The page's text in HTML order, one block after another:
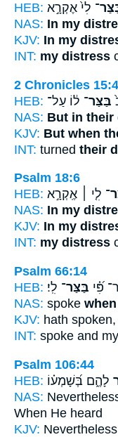
HEB: לִי֙ אֶקְרָ֣א
NAS: In my
KJV: In my
INT: my distress
2 Chronicles 15:4
HEB:
בַּצַּר־ ל֔וֹ עַל־
NAS: But in their
KJV: But when
INT: turned their
Psalm 18:6
HEB: לִ֤י ׀ אֶֽקְרָ֣א
NAS: In my
KJV: In my
INT: my distress
Psalm 66:14
HEB:
פִּ֝֗י בַּצַּר־ לִֽי׃
NAS: spoke
KJV: hath spoken,
INT: spoke and
Psalm 106:44
HEB: לָהֶ֑ם בְּ֝שָׁמְע֗וֹ
NAS:
When He heard
KJV: